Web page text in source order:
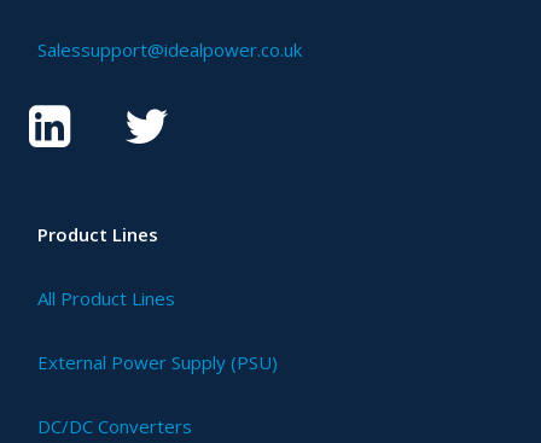
Salessupport@idealpower.co.uk
Product Lines
All Product Lines
External Power Supply (PSU)
DC/DC Converters